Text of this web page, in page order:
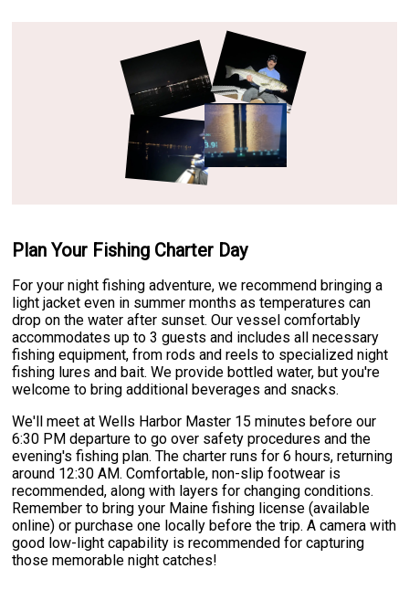
Plan Your Fishing Charter Day
For your night fishing adventure, we recommend bringing a
light jacket even in summer months as temperatures can
drop on the water after sunset. Our vessel comfortably
accommodates up to 3 guests and includes all necessary
fishing equipment, from rods and reels to specialized night
fishing lures and bait. We provide bottled water, but you're
welcome to bring additional beverages and snacks.
We'll meet at Wells Harbor Master 15 minutes before our
6:30 PM departure to go over safety procedures and the
evening's fishing plan. The charter runs for 6 hours, returning
around 12:30 AM. Comfortable, non-slip footwear is
recommended, along with layers for changing conditions.
Remember to bring your Maine fishing license (available
online) or purchase one locally before the trip. A camera with
good low-light capability is recommended for capturing
those memorable night catches!